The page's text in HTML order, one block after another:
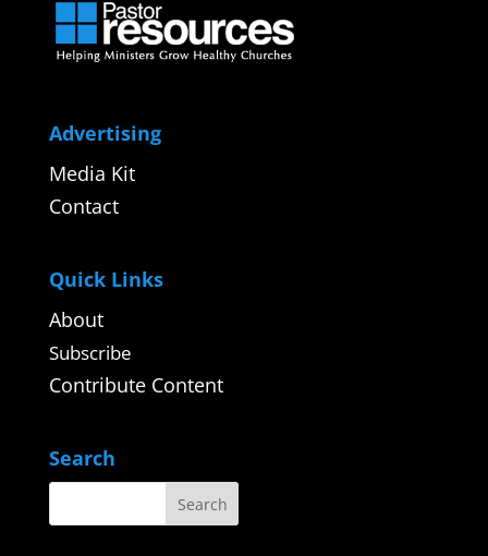
Advertising
Media Kit
Contact
Quick Links
About
Subscribe
Contribute Content
Search